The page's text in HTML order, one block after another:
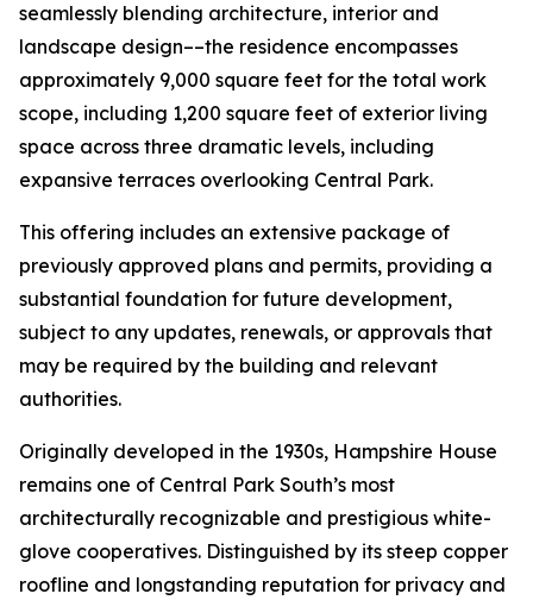
seamlessly blending architecture, interior and
landscape design––the residence encompasses
approximately 9,000 square feet for the total work
scope, including 1,200 square feet of exterior living
space across three dramatic levels, including
expansive terraces overlooking Central Park.
This offering includes an extensive package of
previously approved plans and permits, providing a
substantial foundation for future development,
subject to any updates, renewals, or approvals that
may be required by the building and relevant
authorities.
Originally developed in the 1930s, Hampshire House
remains one of Central Park South’s most
architecturally recognizable and prestigious white-
glove cooperatives. Distinguished by its steep copper
roofline and longstanding reputation for privacy and